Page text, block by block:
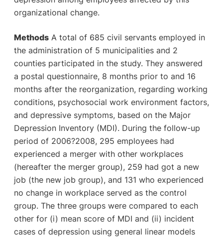
organizational change.
MethodsA total of 685 civil servants employed in
the administration of 5 municipalities and 2
counties participated in the study. They answered
a postal questionnaire, 8 months prior to and 16
months after the reorganization, regarding working
conditions, psychosocial work environment factors,
and depressive symptoms, based on the Major
Depression Inventory (MDI). During the follow-up
period of 2006?2008, 295 employees had
experienced a merger with other workplaces
(hereafter the merger group), 259 had got a new
job (the new job group), and 131 who experienced
no change in workplace served as the control
group. The three groups were compared to each
other for (i) mean score of MDI and (ii) incident
cases of depression using general linear models